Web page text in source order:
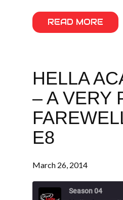
READ MORE
HELLA
– A VERY
E8
March 26, 2014
Season 04